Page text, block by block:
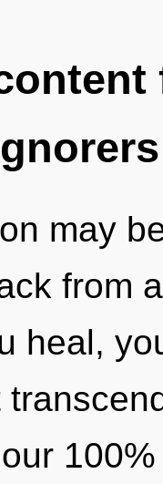
may
from
heal,